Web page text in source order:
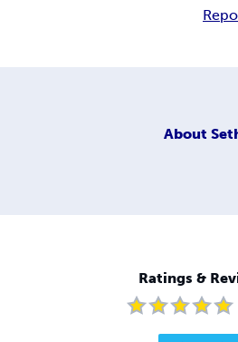
About
Ratings &